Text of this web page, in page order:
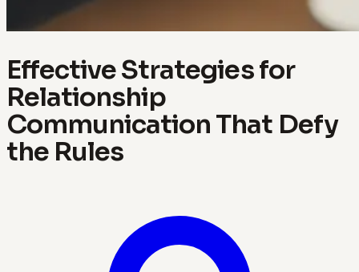
Effective Strategies for
Relationship
Communication That Defy
the Rules